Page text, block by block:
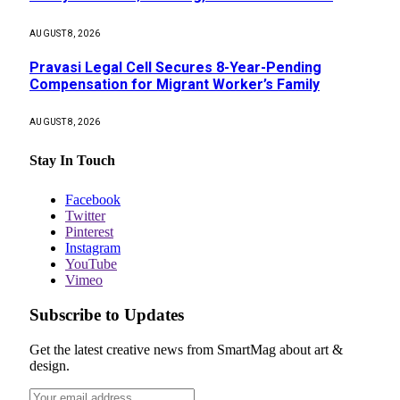
AUGUST 8, 2026
Pravasi Legal Cell Secures 8-Year-Pending
Compensation for Migrant Worker’s Family
AUGUST 8, 2026
Stay In Touch
Facebook
Twitter
Pinterest
Instagram
YouTube
Vimeo
Subscribe to Updates
Get the latest creative news from SmartMag about art &
design.